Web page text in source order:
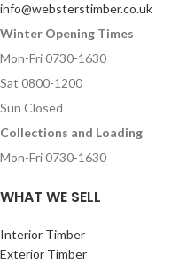
info@websterstimber.co.uk
Winter Opening Times
Mon-Fri 0730-1630
Sat 0800-1200
Sun Closed
Collections and Loading
Mon-Fri 0730-1630
WHAT WE SELL
Interior Timber
Exterior Timber